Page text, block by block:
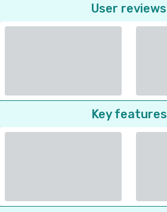
User reviews
Key features